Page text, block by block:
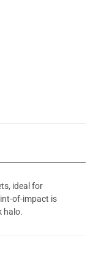
ideal for
of-impact is
halo.